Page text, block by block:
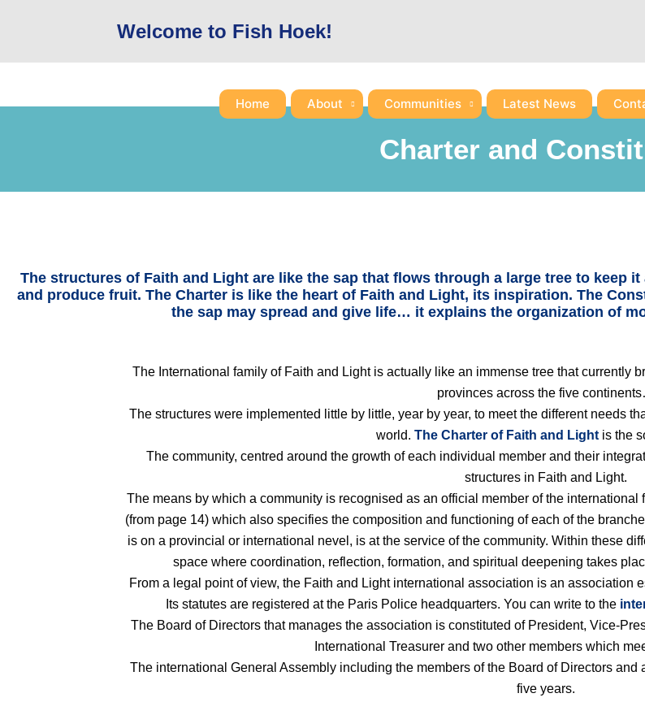
Welcome to Fish Hoek!
Home About Communities Latest News
Charter and
The structures of Faith and Light are like the sap that flows through a large tree to keep
and produce fruit. The Charter is like the heart of Faith and Light, its inspiration. The
the sap may spread and give life… it explains the organization of
The International family of Faith and Light is actually like an immense tree that currently
provinces across the five
The structures were implemented little by little, year by year, to meet the different needs
world. The Charter of Faith and Light is the
The community, centred around the growth of each individual member and their
structures in Faith and Light.
The means by which a community is recognised as an official member of the
(from page 14) which also specifies the composition and functioning of each of the
is on a provincial or international nevel, is at the service of the community. Within these
space where coordination, reflection, formation, and spiritual deepening takes
From a legal point of view, the Faith and Light international association is an association
Its statutes are registered at the Paris Police headquarters. You can write to the
The Board of Directors that manages the association is constituted of President, Vice-
International Treasurer and two other members which
The international General Assembly including the members of the Board of Directors
five years.